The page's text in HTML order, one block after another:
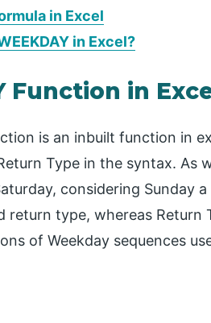
in Excel
in Excel?
Function in
is an inbuilt function in
Type in the syntax. As
considering Sunday
return type, whereas Return
of Weekday sequences